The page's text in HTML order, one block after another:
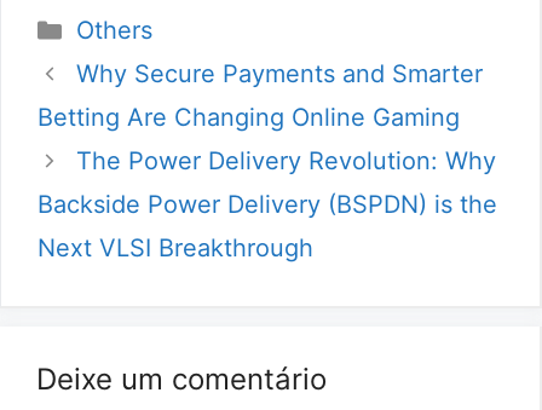
Categorias
Others
Why Secure Payments and Smarter
Betting Are Changing Online Gaming
The Power Delivery Revolution: Why
Backside Power Delivery (BSPDN) is the
Next VLSI Breakthrough
Deixe um comentário